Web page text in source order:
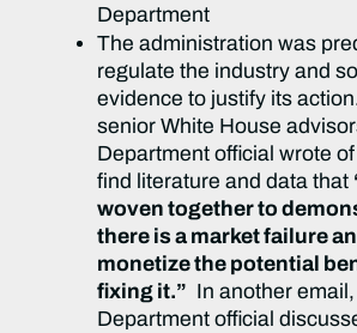
Department
The administration was
regulate the industry and
evidence to justify its
senior White House
Department official wrote
find literature and data that
woven together to
there is a market failure
monetize the potential
fixing it.” In another
Department official